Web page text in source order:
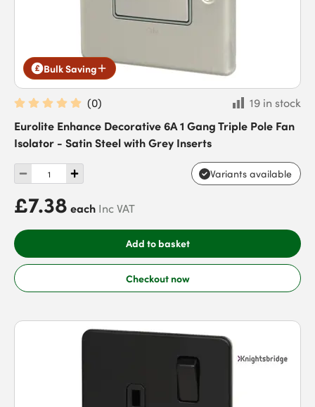
Bulk Saving
(0)
19 in stock
Eurolite Enhance Decorative 6A 1 Gang Triple Pole Fan
Isolator - Satin Steel with Grey Inserts
Variants available
£7.38 each Inc VAT
Add to basket
Checkout now